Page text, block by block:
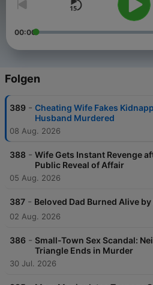
scenes, and uncover the truth
riveting detective work to shocking
combine engaging storytelling with
real-life criminal investigations.
Become a supporter of this podcast:
https://www.spreaker.com/
-6127499/support
00:00
Folgen
389 - Cheating Wife Fakes
Husband Murdered
08 Aug. 2026
388 - Wife Gets Instant Revenge
Public Reveal of Affair
05 Aug. 2026
387 - Beloved Dad Burned Alive
02 Aug. 2026
386 - Small-Town Sex Scandal:
Triangle Ends in Murder
30 Jul. 2026